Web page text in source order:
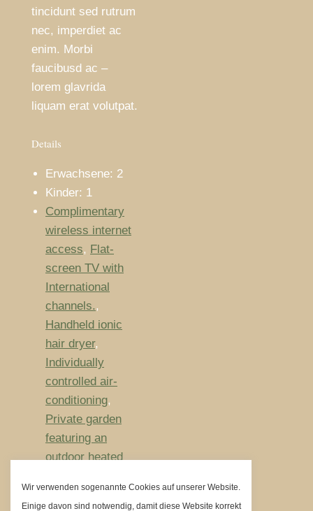
tincidunt sed rutrum
nec, imperdiet ac
enim. Morbi
faucibusd ac –
lorem glavrida
liquam erat volutpat.
Details
Erwachsene: 2
Kinder: 1
Complimentary
wireless internet
access, Flat-
screen TV with
International
channels.,
Handheld ionic
hair dryer,
Individually
controlled air-
conditioning,
Private garden
featuring an
outdoor heated
Größe: 80m²
Wir verwenden sogenannte Cookies auf unserer Website.
Einige davon sind notwendig, damit diese Website korrekt